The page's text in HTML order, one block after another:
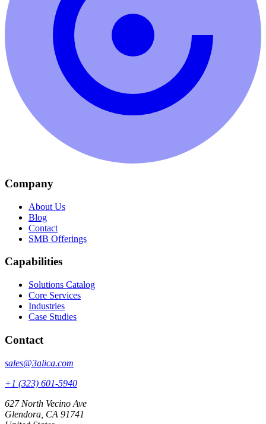
Company
About Us
Blog
Contact
SMB Offerings
Capabilities
Solutions Catalog
Core Services
Industries
Case Studies
Contact
sales@3alica.com
+1 (323) 601-5940
627 North Vecino Ave
Glendora, CA 91741